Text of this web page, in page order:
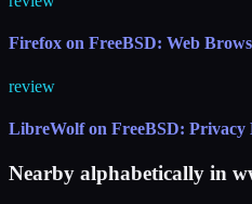
Firefox on FreeBSD: Web
review
LibreWolf on FreeBSD: Privacy
Nearby alphabetically in